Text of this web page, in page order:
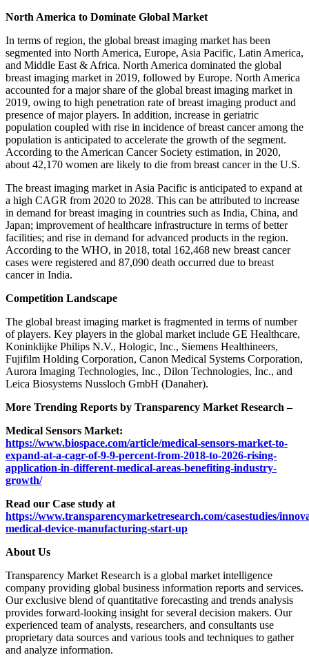
North America to Dominate Global Market
In terms of region, the global breast imaging market has been
segmented into North America, Europe, Asia Pacific, Latin America,
and Middle East & Africa. North America dominated the global
breast imaging market in 2019, followed by Europe. North America
accounted for a major share of the global breast imaging market in
2019, owing to high penetration rate of breast imaging product and
presence of major players. In addition, increase in geriatric
population coupled with rise in incidence of breast cancer among the
population is anticipated to accelerate the growth of the segment.
According to the American Cancer Society estimation, in 2020,
about 42,170 women are likely to die from breast cancer in the U.S.
The breast imaging market in Asia Pacific is anticipated to expand at
a high CAGR from 2020 to 2028. This can be attributed to increase
in demand for breast imaging in countries such as India, China, and
Japan; improvement of healthcare infrastructure in terms of better
facilities; and rise in demand for advanced products in the region.
According to the WHO, in 2018, total 162,468 new breast cancer
cases were registered and 87,090 death occurred due to breast
cancer in India.
Competition Landscape
The global breast imaging market is fragmented in terms of number
of players. Key players in the global market include GE Healthcare,
Koninklijke Philips N.V., Hologic, Inc., Siemens Healthineers,
Fujifilm Holding Corporation, Canon Medical Systems Corporation,
Aurora Imaging Technologies, Inc., Dilon Technologies, Inc., and
Leica Biosystems Nussloch GmbH (Danaher).
More Trending Reports by Transparency Market Research –
Medical Sensors Market:
https://www.biospace.com/article/medical-sensors-market-to-
expand-at-a-cagr-of-9-9-percent-from-2018-to-2026-rising-
application-in-different-medical-areas-benefiting-industry-
growth/
Read our Case study at
https://www.transparencymarketresearch.com/casestudies/
medical-device-manufacturing-start-up
About Us
Transparency Market Research is a global market intelligence
company providing global business information reports and services.
Our exclusive blend of quantitative forecasting and trends analysis
provides forward-looking insight for several decision makers. Our
experienced team of analysts, researchers, and consultants use
proprietary data sources and various tools and techniques to gather
and analyze information.